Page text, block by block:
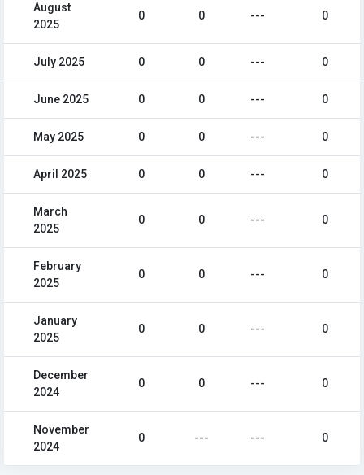
August
2025
0 0 --- 0
July 2025 0 0 --- 0
June 2025 0 0 --- 0
May 2025 0 0 --- 0
April 2025 0 0 --- 0
March
2025
0 0 --- 0
February
2025
0 0 --- 0
January
2025
0 0 --- 0
December
2024
0 0 --- 0
November
2024
0 --- --- 0